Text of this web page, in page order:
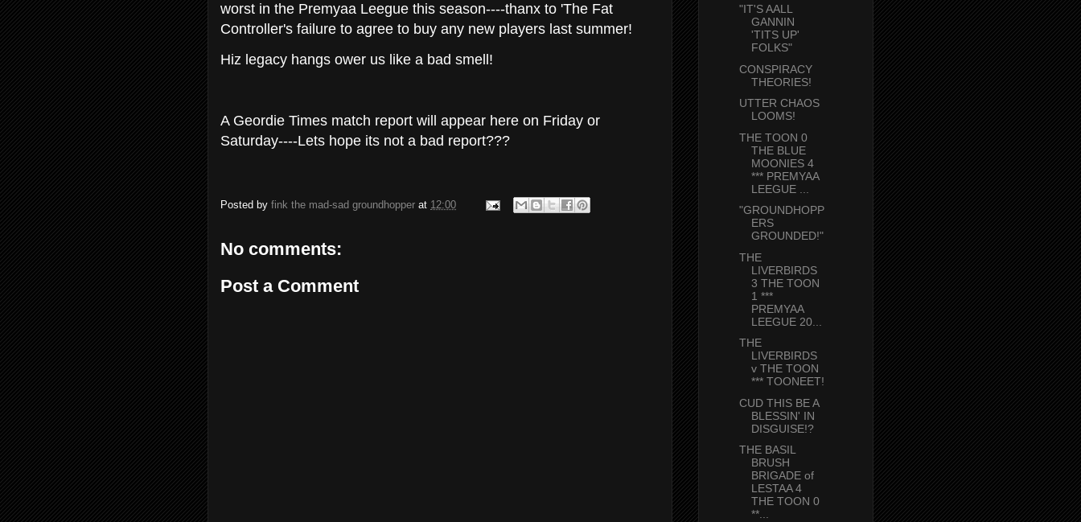
worst in the Premyaa Leegue this season----thanx to 'The Fat
Controller's failure to agree to buy any new players last summer!
Hiz legacy hangs ower us like a bad smell!
A Geordie Times match report will appear here on Friday or
Saturday----Lets hope its not a bad report???
Posted by fink the mad-sad groundhopper at 12:00
No comments:
Post a Comment
"IT'S AALL
GANNIN
'TITS UP'
FOLKS"
CONSPIRACY
THEORIES!
UTTER CHAOS
LOOMS!
THE TOON 0
THE BLUE
MOONIES 4
*** PREMYAA
LEEGUE ...
"GROUNDHOPP
ERS
GROUNDED!"
THE
LIVERBIRDS
3 THE TOON
1 ***
PREMYAA
LEEGUE 20...
THE
LIVERBIRDS
v THE TOON
*** TOONEET!
CUD THIS BE A
BLESSIN' IN
DISGUISE!?
THE BASIL
BRUSH
BRIGADE of
LESTAA 4
THE TOON 0
**...